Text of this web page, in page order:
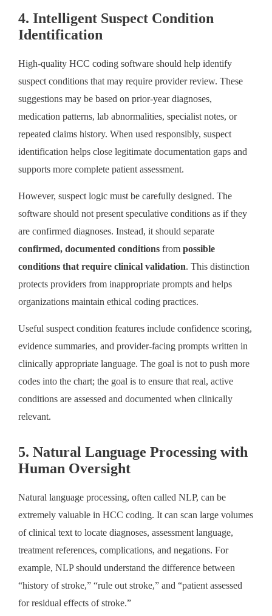
4. Intelligent Suspect Condition
Identification
High-quality HCC coding software should help identify
suspect conditions that may require provider review. These
suggestions may be based on prior-year diagnoses,
medication patterns, lab abnormalities, specialist notes, or
repeated claims history. When used responsibly, suspect
identification helps close legitimate documentation gaps and
supports more complete patient assessment.
However, suspect logic must be carefully designed. The
software should not present speculative conditions as if they
are confirmed diagnoses. Instead, it should separate
confirmed, documented conditions from possible
conditions that require clinical validation. This distinction
protects providers from inappropriate prompts and helps
organizations maintain ethical coding practices.
Useful suspect condition features include confidence scoring,
evidence summaries, and provider-facing prompts written in
clinically appropriate language. The goal is not to push more
codes into the chart; the goal is to ensure that real, active
conditions are assessed and documented when clinically
relevant.
5. Natural Language Processing with
Human Oversight
Natural language processing, often called NLP, can be
extremely valuable in HCC coding. It can scan large volumes
of clinical text to locate diagnoses, assessment language,
treatment references, complications, and negations. For
example, NLP should understand the difference between
“history of stroke,” “rule out stroke,” and “patient assessed
for residual effects of stroke.”